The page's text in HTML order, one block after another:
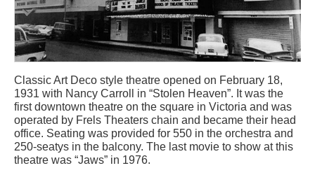
Classic Art Deco style theatre opened on February 18,
1931 with Nancy Carroll in “Stolen Heaven”. It was the
first downtown theatre on the square in Victoria and was
operated by Frels Theaters chain and became their head
office. Seating was provided for 550 in the orchestra and
250-seatys in the balcony. The last movie to show at this
theatre was “Jaws” in 1976.